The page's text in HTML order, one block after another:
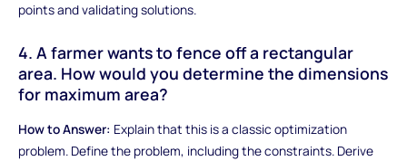
points and validating solutions.
4. A farmer wants to fence off a rectangular
area. How would you determine the dimensions
for maximum area?
How to Answer: Explain that this is a classic optimization
problem. Define the problem, including the constraints. Derive